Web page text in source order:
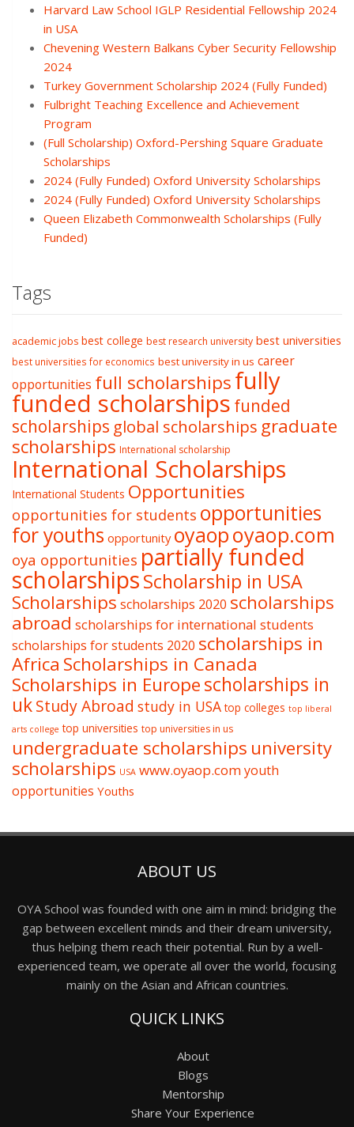
Harvard Law School IGLP Residential Fellowship 2024
in USA
Chevening Western Balkans Cyber Security Fellowship
2024
Turkey Government Scholarship 2024 (Fully Funded)
Fulbright Teaching Excellence and Achievement
Program
(Full Scholarship) Oxford-Pershing Square Graduate
Scholarships
2024 (Fully Funded) Oxford University Scholarships
2024 (Fully Funded) Oxford University Scholarships
Queen Elizabeth Commonwealth Scholarships (Fully
Funded)
Tags
academic jobs best college best research university best universities
best universities for economics best university in us career
opportunities full scholarshipsfully
funded scholarships funded
scholarships global scholarships graduate
scholarships International scholarship
International Scholarships
International Students Opportunities
opportunities for students opportunities
for youths opportunity oyaopoyaop.com
oya opportunities partially funded
scholarshipsScholarship in USA
Scholarships scholarships 2020 scholarships
abroad scholarships for international students
scholarships for students 2020 scholarships in
Africa Scholarships in Canada
Scholarships in Europescholarships in
ukStudy Abroad study in USA top colleges top liberal
arts college top universities top universities in us
undergraduate scholarships university
scholarships USA www.oyaop.comyouth
opportunities Youths
ABOUT US
OYA School was founded with one aim in mind: bridging the
gap between excellent minds and their dream university,
thus helping them reach their potential. Run by a well-
experienced team, we operate all over the world, focusing
mainly on the Asian and African countries.
QUICK LINKS
About
Blogs
Mentorship
Share Your Experience